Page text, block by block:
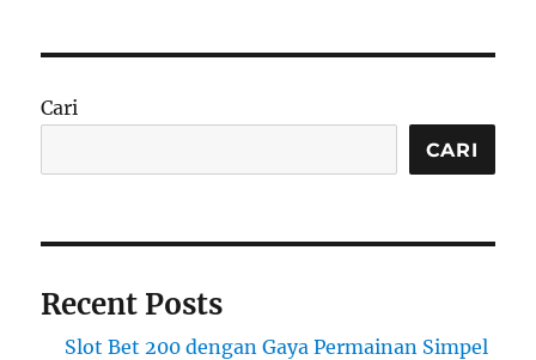
Cari
CARI
Recent Posts
Slot Bet 200 dengan Gaya Permainan Simpel